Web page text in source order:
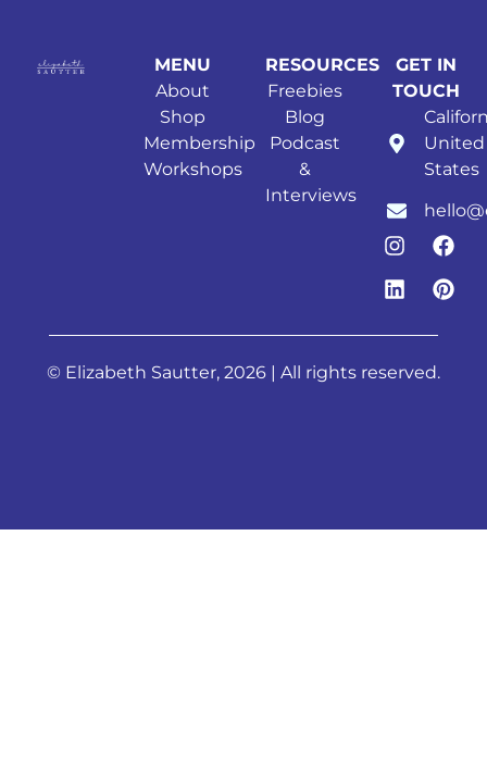
MENU
About
Shop
Membership
Workshops
RESOURCES
Freebies
Blog
Podcast
&
Interviews
GET IN
TOUCH
United
States
© Elizabeth Sautter, 2026 | All rights reserved.